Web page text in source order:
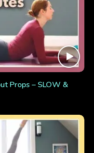
Props – SLOW &